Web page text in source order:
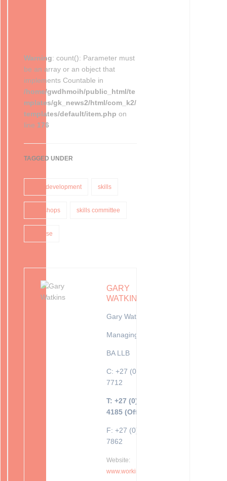
Warning: count(): Parameter must
be an array or an object that
implements Countable in
/home/gwdhmoih/public_html/te
mplates/gk_news2/html/com_k2/
templates/default/item.php on
line 176
TAGGED UNDER
skills development skills
workshops skills committee
inhouse
GARY
WATKINS
Gary Watkins
Managing Director
BA LLB
C: +27 (0)82 416
7712
T: +27 (0)10 035
4185 (Office)
F: +27 (0)86 689
7862
Website:
www.workinfo.com